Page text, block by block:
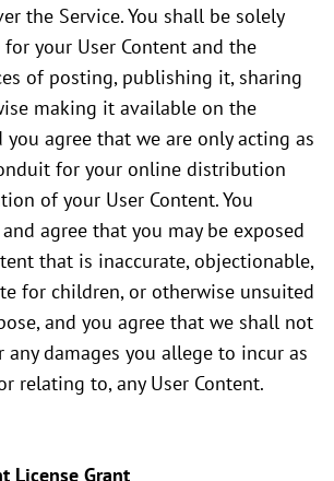
the Service. You shall be solely
your User Content and the
of posting, publishing it, sharing
making it available on the
you agree that we are only acting as
for your online distribution
of your User Content. You
agree that you may be exposed
that is inaccurate, objectionable,
for children, or otherwise unsuited
and you agree that we shall not
any damages you allege to incur as
relating to, any User Content.
License Grant